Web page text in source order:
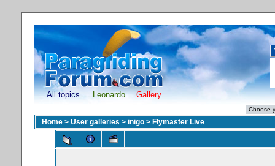
All topics Leonardo Gallery
Home > User galleries > inigo > Flymaster Live